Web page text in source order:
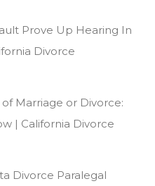
Prove Up Hearing In
Divorce
Marriage or Divorce:
| California Divorce
Divorce Paralegal